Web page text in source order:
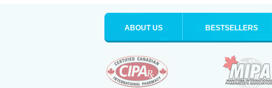
ABOUT US BESTSELLERS